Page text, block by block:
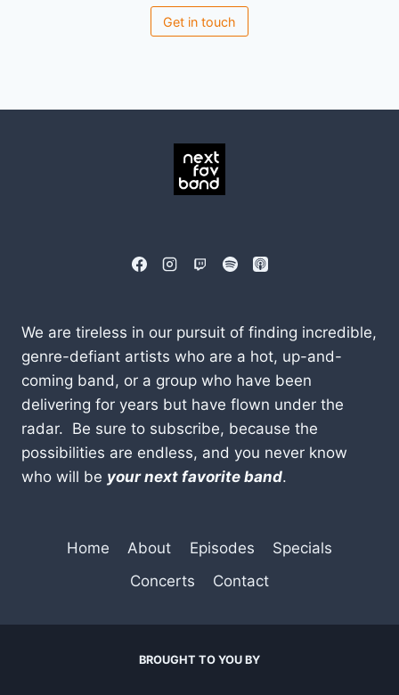
Get in touch
We are tireless in our pursuit of finding incredible,
genre-defiant artists who are a hot, up-and-
coming band, or a group who have been
delivering for years but have flown under the
radar. Be sure to subscribe, because the
possibilities are endless, and you never know
who will be your next favorite band.
Home About Episodes
Specials
Concerts
Contact
BROUGHT TO YOU BY